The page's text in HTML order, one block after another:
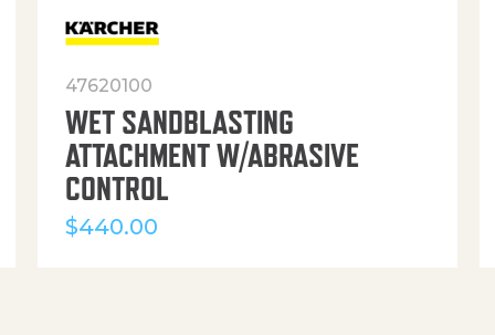
47620100
WET SANDBLASTING
ATTACHMENT W/ABRASIVE
CONTROL
$440.00